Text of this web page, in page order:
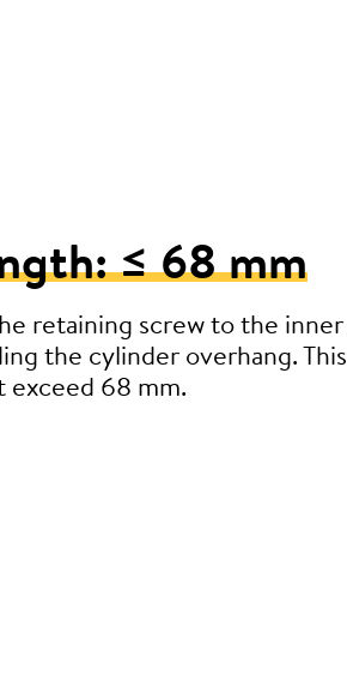
≤ 68 mm
retaining screw to the
the cylinder overhang.
exceed 68 mm.